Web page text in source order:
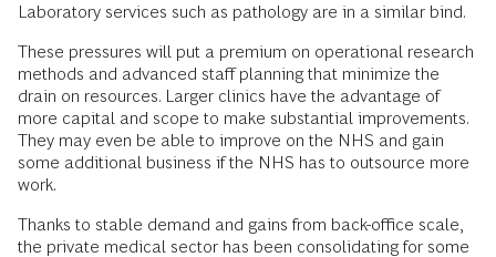
Laboratory services such as pathology are in a similar bind.
These pressures will put a premium on operational research
methods and advanced staff planning that minimize the
drain on resources. Larger clinics have the advantage of
more capital and scope to make substantial improvements.
They may even be able to improve on the NHS and gain
some additional business if the NHS has to outsource more
work.
Thanks to stable demand and gains from back-office scale,
the private medical sector has been consolidating for some